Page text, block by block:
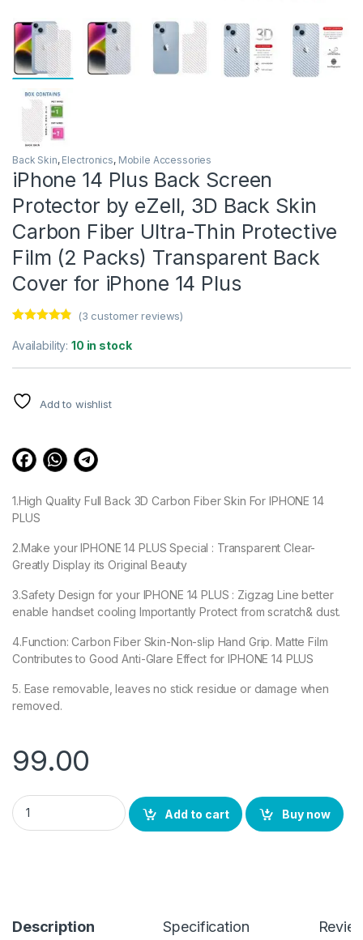
Back Skin, Electronics, Mobile Accessories
iPhone 14 Plus Back Screen
Protector by eZell, 3D Back Skin
Carbon Fiber Ultra-Thin Protective
Film (2 Packs) Transparent Back
Cover for iPhone 14 Plus
out of 5
based on
(3 customer reviews)
Availability:10 in stock
Add to wishlist
1.High Quality Full Back 3D Carbon Fiber Skin For IPHONE 14
PLUS
2.Make your IPHONE 14 PLUS Special : Transparent Clear-
Greatly Display its Original Beauty
3.Safety Design for your IPHONE 14 PLUS : Zigzag Line better
enable handset cooling Importantly Protect from scratch& dust.
4.Function: Carbon Fiber Skin-Non-slip Hand Grip. Matte Film
Contributes to Good Anti-Glare Effect for IPHONE 14 PLUS
5. Ease removable, leaves no stick residue or damage when
removed.
99.00
iPhone 14 Plus Back Screen Protector by eZell, 3D Back
Add to cart
Buy now
Description Specification